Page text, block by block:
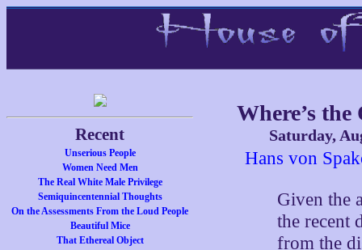
Recent
Unserious People
Women Need Men
The Real White Male Privilege
Semiquincentennial Thoughts
On the Assessments From the Loud People
Beautiful Mice
That Ethereal Object
Where’s the
Saturday,
Hans von
Given the
the recent
from the